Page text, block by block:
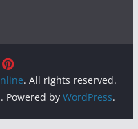
. All rights reserved.
Powered by WordPress.